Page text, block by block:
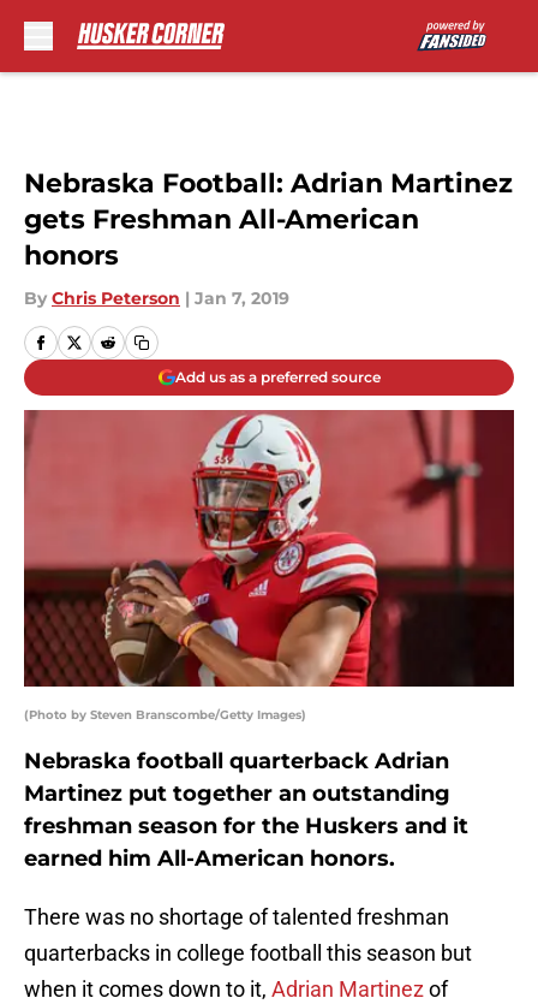
Nebraska Football: Adrian Martinez
gets Freshman All-American
honors
By Chris Peterson | Jan 7, 2019
Add us as a preferred source
(Photo by Steven Branscombe/Getty Images)
Nebraska football quarterback Adrian
Martinez put together an outstanding
freshman season for the Huskers and it
earned him All-American honors.
There was no shortage of talented freshman
quarterbacks in college football this season but
when it comes down to it, Adrian Martinezof